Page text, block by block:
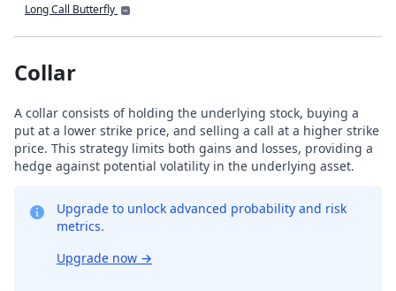
Long Call Butterfly
Collar
A collar consists of holding the underlying stock, buying a
put at a lower strike price, and selling a call at a higher strike
price. This strategy limits both gains and losses, providing a
hedge against potential volatility in the underlying asset.
Upgrade to unlock advanced probability and risk
metrics.
Upgrade now →